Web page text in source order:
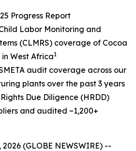
Progress Report
Labor Monitoring and
(CLMRS) coverage of Cocoa
West Africa1
audit coverage across our
plants over the past 3 years
Due Diligence (HRDD)
and audited ~1,200+
2026 (GLOBE NEWSWIRE) --